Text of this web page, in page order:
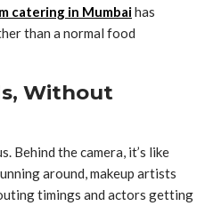
catering in Mumbaihas
than a normal food
Without
Behind the camera, it’s like
around, makeup artists
timings and actors getting